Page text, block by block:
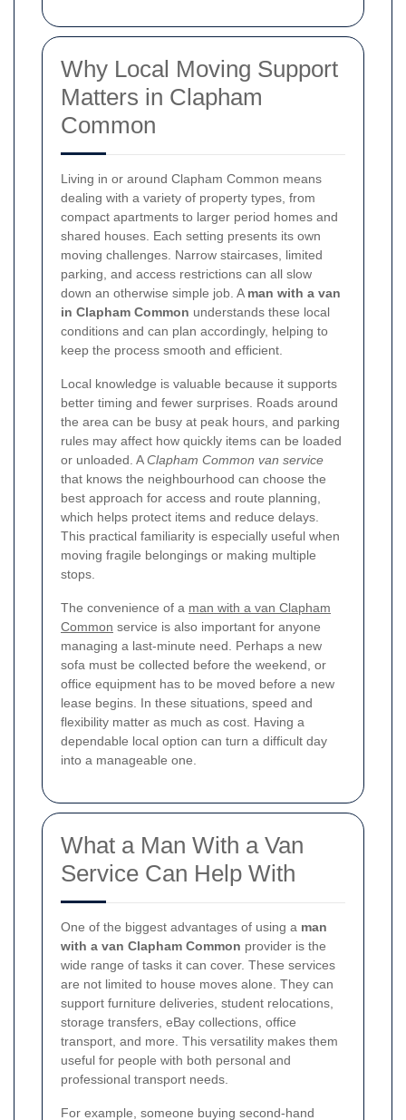
Why Local Moving Support
Matters in Clapham
Common
Living in or around Clapham Common means
dealing with a variety of property types, from
compact apartments to larger period homes and
shared houses. Each setting presents its own
moving challenges. Narrow staircases, limited
parking, and access restrictions can all slow
down an otherwise simple job. A man with a van
in Clapham Common understands these local
conditions and can plan accordingly, helping to
keep the process smooth and efficient.
Local knowledge is valuable because it supports
better timing and fewer surprises. Roads around
the area can be busy at peak hours, and parking
rules may affect how quickly items can be loaded
or unloaded. AClapham Common van service
that knows the neighbourhood can choose the
best approach for access and route planning,
which helps protect items and reduce delays.
This practical familiarity is especially useful when
moving fragile belongings or making multiple
stops.
The convenience of a man with a van Clapham
Common service is also important for anyone
managing a last-minute need. Perhaps a new
sofa must be collected before the weekend, or
office equipment has to be moved before a new
lease begins. In these situations, speed and
flexibility matter as much as cost. Having a
dependable local option can turn a difficult day
into a manageable one.
What a Man With a Van
Service Can Help With
One of the biggest advantages of using a man
with a van Clapham Common provider is the
wide range of tasks it can cover. These services
are not limited to house moves alone. They can
support furniture deliveries, student relocations,
storage transfers, eBay collections, office
transport, and more. This versatility makes them
useful for people with both personal and
professional transport needs.
For example, someone buying second-hand